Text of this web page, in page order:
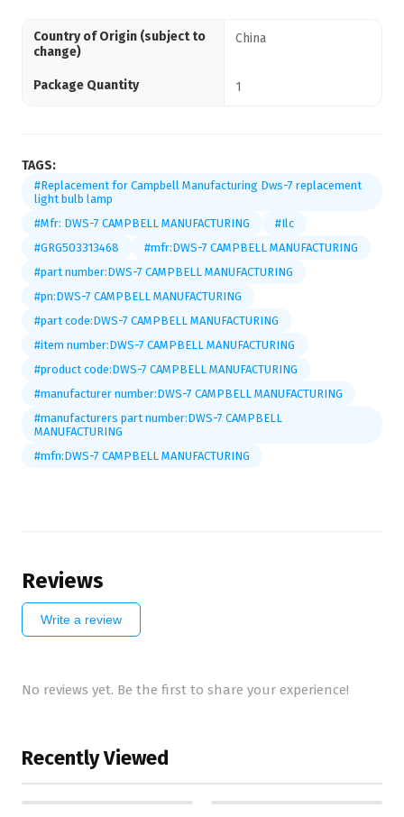
Country of Origin (subject to
change)
China
Package Quantity 1
TAGS:
#Replacement for Campbell Manufacturing Dws-7 replacement
light bulb lamp
#Mfr: DWS-7 CAMPBELL MANUFACTURING
#Ilc
#GRG503313468
#mfr:DWS-7 CAMPBELL MANUFACTURING
#part number:DWS-7 CAMPBELL MANUFACTURING
#pn:DWS-7 CAMPBELL MANUFACTURING
#part code:DWS-7 CAMPBELL MANUFACTURING
#item number:DWS-7 CAMPBELL MANUFACTURING
#product code:DWS-7 CAMPBELL MANUFACTURING
#manufacturer number:DWS-7 CAMPBELL MANUFACTURING
#manufacturers part number:DWS-7 CAMPBELL
MANUFACTURING
#mfn:DWS-7 CAMPBELL MANUFACTURING
Reviews
Write a review
No reviews yet. Be the first to share your experience!
Recently Viewed